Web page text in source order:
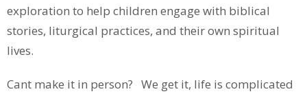
exploration to help children engage with biblical
stories, liturgical practices, and their own spiritual
lives.
Cant make it in person? We get it, life is complicated